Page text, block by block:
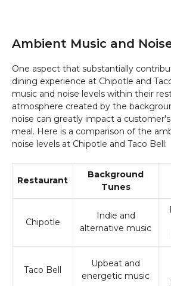
Ambient Music and
One aspect that substantially
dining experience at Chipotle and
music and noise levels within their
atmosphere created by the
noise can greatly impact a
meal. Here is a comparison of the
noise levels at Chipotle and Taco Bell:
Restaurant
Background
Tunes
Chipotle
Indie and
alternative music
Taco Bell
Upbeat and
energetic music